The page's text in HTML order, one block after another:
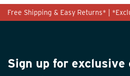
Free Shipping & Easy Returns* |
Sign up for exclusive